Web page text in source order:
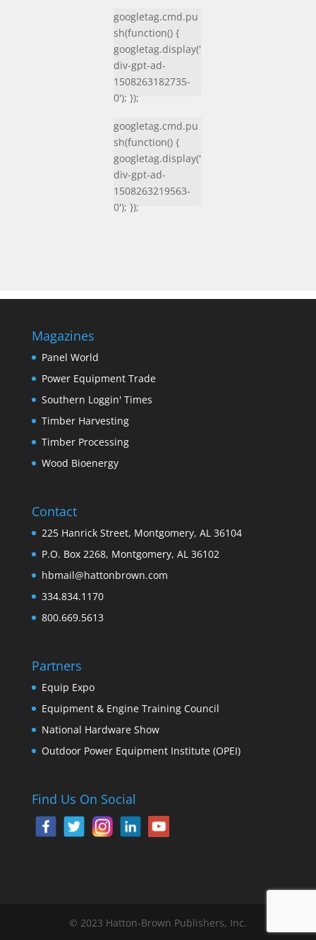
googletag.cmd.pu
sh(function() {
googletag.display('
div-gpt-ad-
1508263182735-
0'); });
googletag.cmd.pu
sh(function() {
googletag.display('
div-gpt-ad-
1508263219563-
0'); });
Magazines
Panel World
Power Equipment Trade
Southern Loggin' Times
Timber Harvesting
Timber Processing
Wood Bioenergy
Contact
225 Hanrick Street, Montgomery, AL 36104
P.O. Box 2268, Montgomery, AL 36102
hbmail@hattonbrown.com
334.834.1170
800.669.5613
Partners
Equip Expo
Equipment & Engine Training Council
National Hardware Show
Outdoor Power Equipment Institute (OPEI)
Find Us On Social
© 2023 Hatton-Brown Publishers, Inc.